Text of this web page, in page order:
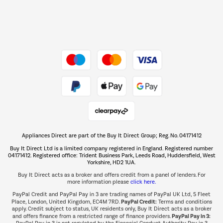
The hot tub specialists
Shop now Â»
Appliances Direct are part of the Buy It Direct Group; Reg. No. 04171412
Buy It Direct Ltd is a limited company registered in England. Registered number
04171412. Registered office: Trident Business Park, Leeds Road, Huddersfield, West
Yorkshire, HD2 1UA.
Buy It Direct acts as a broker and offers credit from a panel of lenders. For
more information please click here.
PayPal Credit and PayPal Pay in 3 are trading names of PayPal UK Ltd, 5 Fleet
Place, London, United Kingdom, EC4M 7RD.PayPal Credit:Terms and conditions
apply. Credit subject to status, UK residents only, Buy It Direct acts as a broker
and offers finance from a restricted range of finance providers.PayPal Pay in 3: